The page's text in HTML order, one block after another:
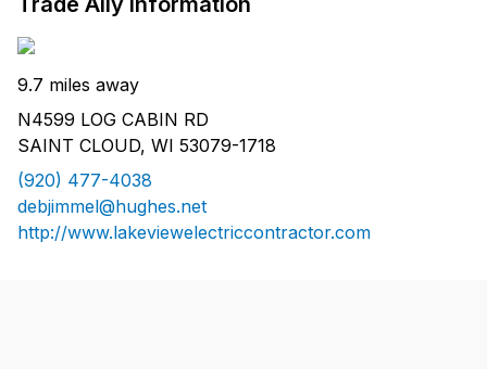
9.7 miles away
N4599 LOG CABIN RD
SAINT CLOUD, WI 53079-1718
(920) 477-4038
debjimmel@hughes.net
http://www.lakeviewelectriccontractor.com